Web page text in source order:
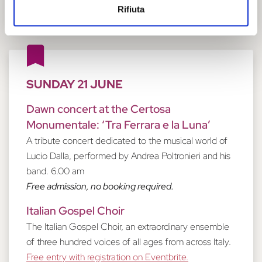
Rifiuta
SUNDAY 21 JUNE
Dawn concert at the Certosa
Monumentale: ‘Tra Ferrara e la Luna’
A tribute concert dedicated to the musical world of
Lucio Dalla, performed by Andrea Poltronieri and his
band. 6.00 am
Free admission, no booking required.
Italian Gospel Choir
The Italian Gospel Choir, an extraordinary ensemble
of three hundred voices of all ages from across Italy.
Free entry with registration on Eventbrite.